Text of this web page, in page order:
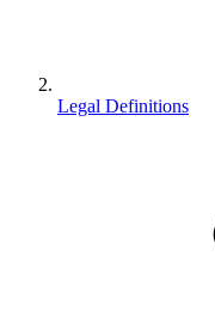
Legal Definitions